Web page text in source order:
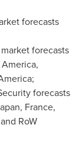
forecasts
forecasts
,
;
forecasts
, France,
and RoW